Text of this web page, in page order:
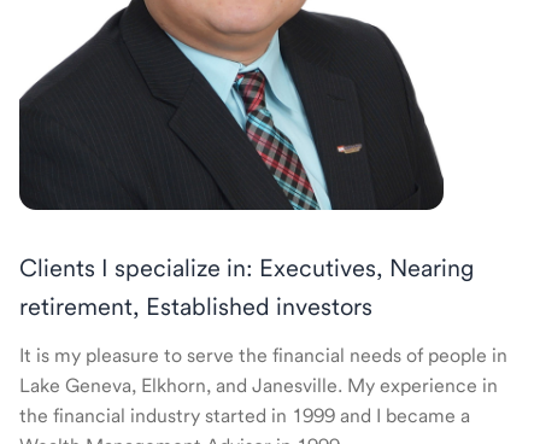
Clients I specialize in: Executives, Nearing
retirement, Established investors
It is my pleasure to serve the financial needs of people in
Lake Geneva, Elkhorn, and Janesville. My experience in
the financial industry started in 1999 and I became a